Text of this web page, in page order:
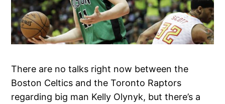
There are no talks right now between the
Boston Celtics and the Toronto Raptors
regarding big man Kelly Olynyk, but there’s a